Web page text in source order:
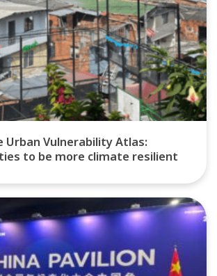
Urban Vulnerability Atlas:
to be more climate resilient